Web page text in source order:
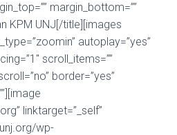
margin_bottom=””
KPM UNJ[/title][images
autoplay=”yes”
scroll_items=””
border=”yes”
linktarget=”_self”
wp-